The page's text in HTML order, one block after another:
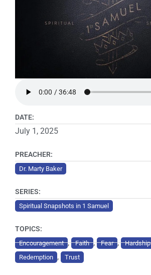
DATE:
July 1, 2025
PREACHER:
Dr. Marty Baker
SERIES:
Spiritual Snapshots in 1 Samuel
TOPICS:
Encouragement , Faith , Fear , Hardship
Redemption , Trust